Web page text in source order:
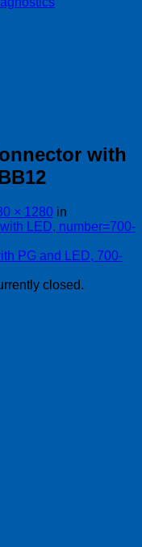
with
× 1280 in
LED, number=700-
closed.